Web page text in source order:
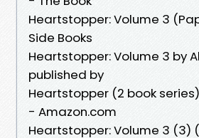
Heartstopper: Volume 3
Side Books
Heartstopper: Volume 3 by
published by
Heartstopper (2 book
- Amazon.com
Heartstopper: Volume 3 (3)